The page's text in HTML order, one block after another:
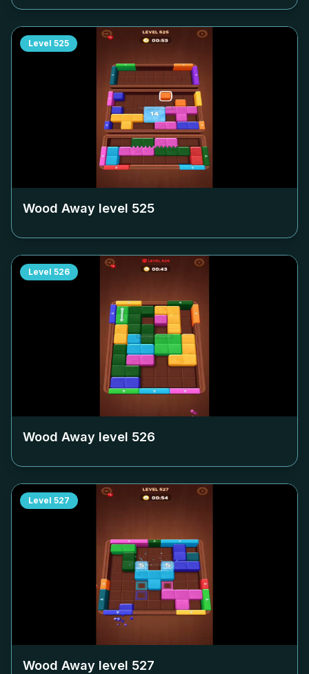
Level 525
Wood Away level 525
Level 526
Wood Away level 526
Level 527
Wood Away level 527